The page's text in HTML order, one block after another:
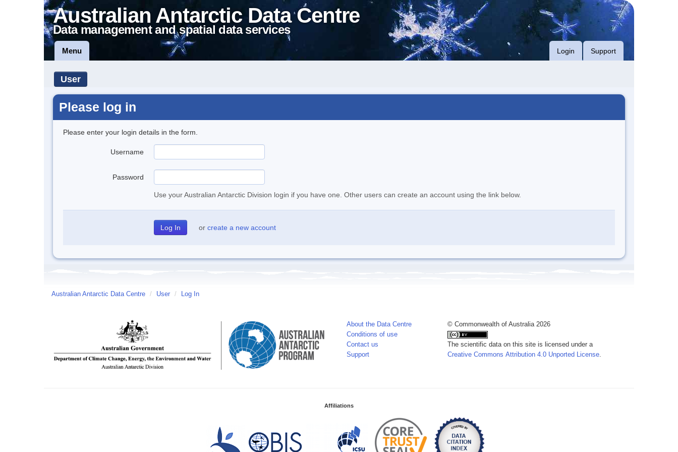
Australian Antarctic Data Centre
Data management and spatial data services
Menu Login Support
User
Please log in
Please enter your login details in the form.
Username
Password
Use your Australian Antarctic Division login if you have one. Other users can create an account using the link below.
or create a new account
Australian Antarctic Data Centre / User / Log In
About the Data Centre
Conditions of use
Contact us
Support
© Commonwealth of Australia 2026
The scientific data on this site is licensed under a
Creative Commons Attribution 4.0 Unported License.
Affiliations